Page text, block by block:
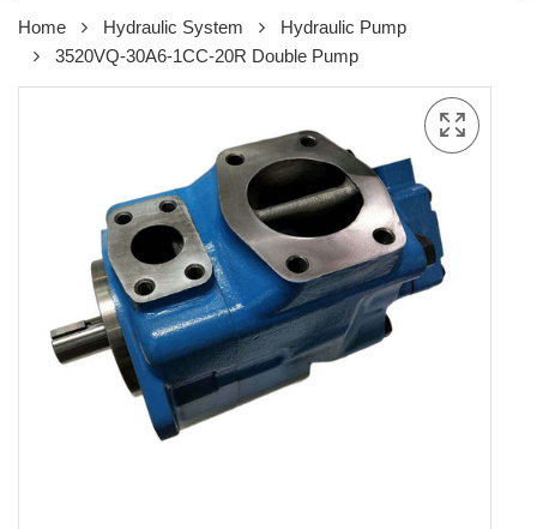
Home Hydraulic System
Hydraulic Pump
3520VQ-30A6-1CC-20R Double Pump